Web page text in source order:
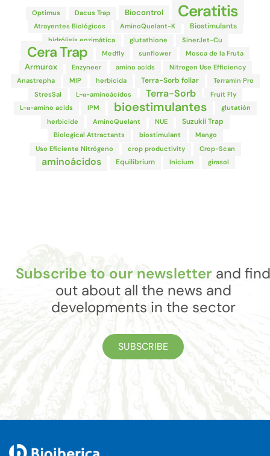
Optimus Dacus Trap Biocontrol Ceratitis
Atrayentes Biológicos AminoQuelant-K Biostimulants
hidrólisis enzimática glutathione SinerJet-Cu
Cera Trap Medfly sunflower Mosca de la Fruta
Armurox Enzyneer amino acids
Nitrogen Use Efficiency
Anastrepha
MIP herbicida Terra-Sorb foliar
Terramin Pro
StresSal
L-α-aminoácidos Terra-Sorb
Fruit Fly
L-α-amino acids
IPM bioestimulantes
glutatión
herbicide
AminoQuelant NUE Suzukii Trap
Biological Attractants biostimulant
Mango
Uso Eficiente Nitrógeno
crop productivity Crop-Scan
aminoácidos Equilibrium Inicium girasol
Subscribe to our newsletter and find
out about all the news and
developments in the sector
SUBSCRIBE